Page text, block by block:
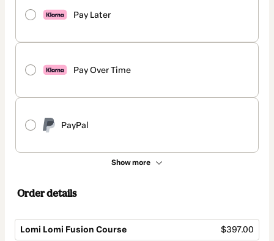
Pay Later
Pay Over Time
PayPal
Show more
Order details
Lomi Lomi Fusion Course $397.00